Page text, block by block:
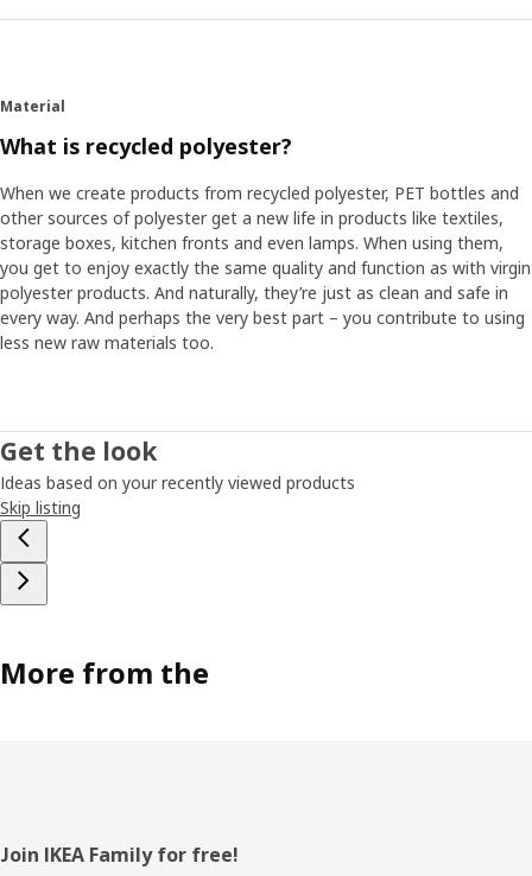
Material
What is recycled polyester?
When we create products from recycled polyester, PET bottles and
other sources of polyester get a new life in products like textiles,
storage boxes, kitchen fronts and even lamps. When using them,
you get to enjoy exactly the same quality and function as with virgin
polyester products. And naturally, they’re just as clean and safe in
every way. And perhaps the very best part – you contribute to using
less new raw materials too.
Get the look
Ideas based on your recently viewed products
Skip listing
More from the
Footer
Join IKEA Family for free!